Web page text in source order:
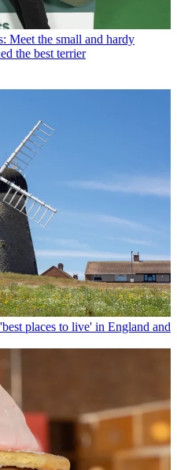
the small and hardy
the best terrier
places to live' in England and